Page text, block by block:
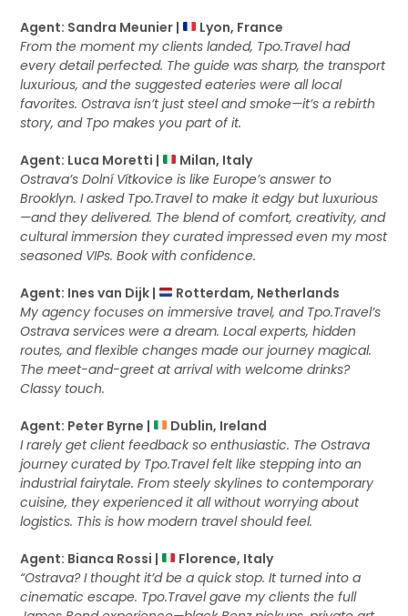
Agent: Sandra Meunier |
Lyon, France
From the moment my clients landed, Tpo.Travel had
every detail perfected. The guide was sharp, the transport
luxurious, and the suggested eateries were all local
favorites. Ostrava isn’t just steel and smoke—it’s a rebirth
story, and Tpo makes you part of it.
Agent: Luca Moretti |
Milan, Italy
Ostrava’s Dolní Vítkovice is like Europe’s answer to
Brooklyn. I asked Tpo.Travel to make it edgy but luxurious
—and they delivered. The blend of comfort, creativity, and
cultural immersion they curated impressed even my most
seasoned VIPs. Book with confidence.
Agent: Ines van Dijk |
Rotterdam, Netherlands
My agency focuses on immersive travel, and Tpo.Travel’s
Ostrava services were a dream. Local experts, hidden
routes, and flexible changes made our journey magical.
The meet-and-greet at arrival with welcome drinks?
Classy touch.
Agent: Peter Byrne |
Dublin, Ireland
I rarely get client feedback so enthusiastic. The Ostrava
journey curated by Tpo.Travel felt like stepping into an
industrial fairytale. From steely skylines to contemporary
cuisine, they experienced it all without worrying about
logistics. This is how modern travel should feel.
Agent: Bianca Rossi |
Florence, Italy
“Ostrava? I thought it’d be a quick stop. It turned into a
cinematic escape. Tpo.Travel gave my clients the full